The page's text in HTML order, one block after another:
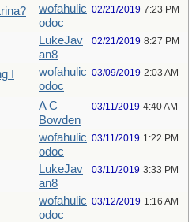
wofahulic
odoc
02/21/2019 7:23 PM
LukeJav
an8
02/21/2019 8:27 PM
I
wofahulic
odoc
03/09/2019 2:03 AM
A C
Bowden
03/11/2019 4:40 AM
wofahulic
odoc
03/11/2019 1:22 PM
LukeJav
an8
03/11/2019 3:33 PM
wofahulic
odoc
03/12/2019 1:16 AM